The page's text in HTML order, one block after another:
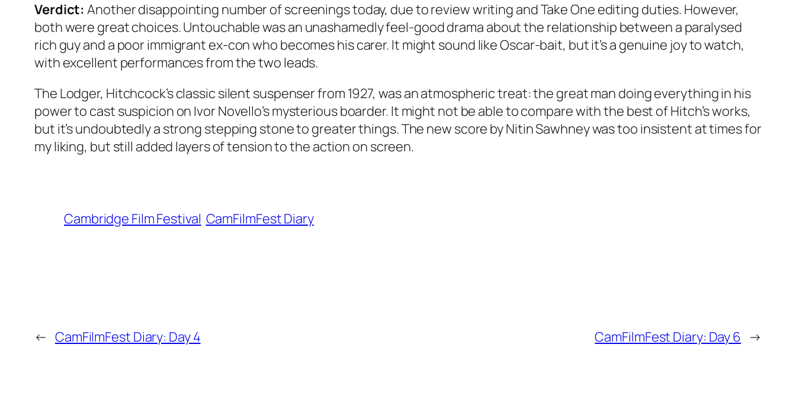
Verdict:Another disappointing number of screenings today, due to review writing and Take One editing duties. However,
both were great choices. Untouchable was an unashamedly feel-good drama about the relationship between a paralysed
rich guy and a poor immigrant ex-con who becomes his carer. It might sound like Oscar-bait, but it’s a genuine joy to watch,
with excellent performances from the two leads.
The Lodger, Hitchcock’s classic silent suspenser from 1927, was an atmospheric treat: the great man doing everything in his
power to cast suspicion on Ivor Novello’s mysterious boarder. It might not be able to compare with the best of Hitch’s works,
but it’s undoubtedly a strong stepping stone to greater things. The new score by Nitin Sawhney was too insistent at times for
my liking, but still added layers of tension to the action on screen.
Cambridge Film Festival CamFilmFest Diary
← CamFilmFest Diary: Day 4 CamFilmFest Diary: Day 6 →